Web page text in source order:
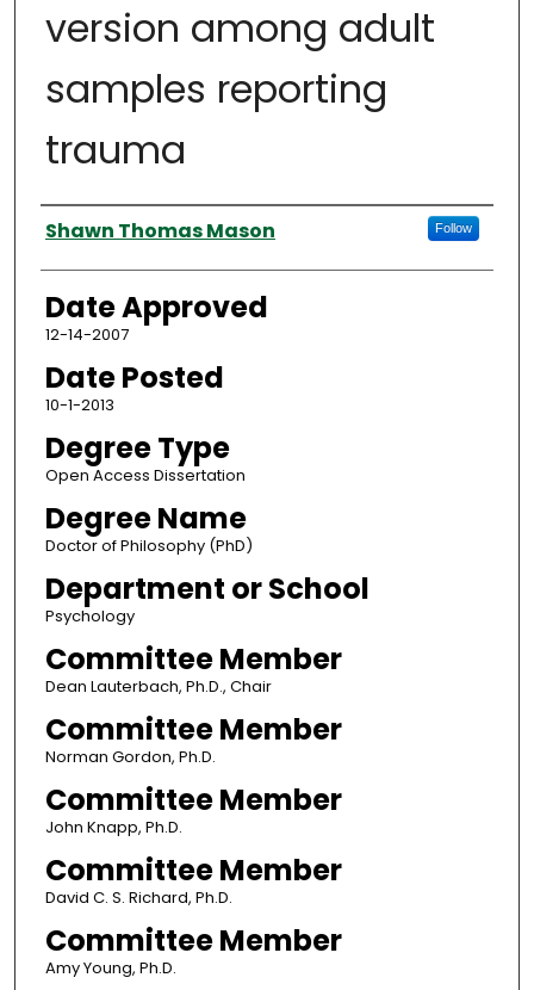
version among adult
samples reporting
trauma
Author
Shawn Thomas Mason Follow
Date Approved
12-14-2007
Date Posted
10-1-2013
Degree Type
Open Access Dissertation
Degree Name
Doctor of Philosophy (PhD)
Department or School
Psychology
Committee Member
Dean Lauterbach, Ph.D., Chair
Committee Member
Norman Gordon, Ph.D.
Committee Member
John Knapp, Ph.D.
Committee Member
David C. S. Richard, Ph.D.
Committee Member
Amy Young, Ph.D.